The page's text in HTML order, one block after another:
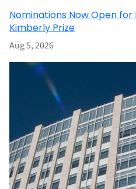
Nominations Now Open for
Kimberly Prize
Aug 5, 2026